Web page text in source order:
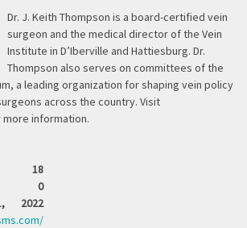
Dr. J. Keith Thompson is a board-certified vein
surgeon and the medical director of the Vein
Institute in D’Iberville and Hattiesburg. Dr.
Thompson also serves on committees of the
a leading organization for shaping vein policy
across the country. Visit
information.
18
0
2022